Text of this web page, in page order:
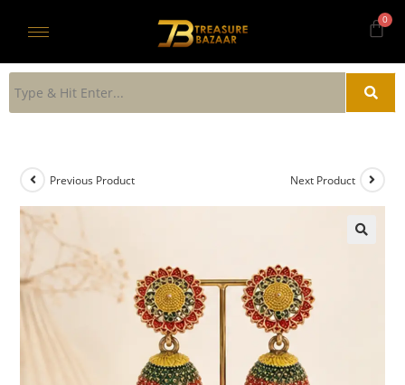
Previous Product Next Product